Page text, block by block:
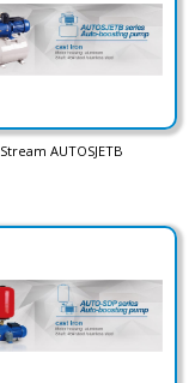
Stream AUTOSJETB